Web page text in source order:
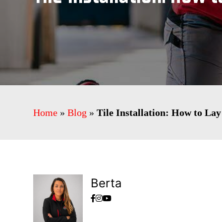
Home » Blog » Tile Installation: How to
Berta